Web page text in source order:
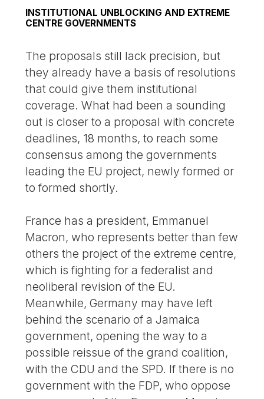
INSTITUTIONAL UNBLOCKING AND EXTREME
CENTRE GOVERNMENTS
The proposals still lack precision, but
they already have a basis of resolutions
that could give them institutional
coverage. What had been a sounding
out is closer to a proposal with concrete
deadlines, 18 months, to reach some
consensus among the governments
leading the EU project, newly formed or
to formed shortly.
France has a president, Emmanuel
Macron, who represents better than few
others the project of the extreme centre,
which is fighting for a federalist and
neoliberal revision of the EU.
Meanwhile, Germany may have left
behind the scenario of a Jamaica
government, opening the way to a
possible reissue of the grand coalition,
with the CDU and the SPD. If there is no
government with the FDP, who oppose